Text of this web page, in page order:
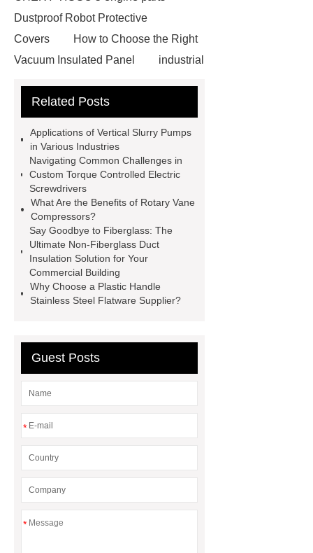
Dustproof Robot Protective
Covers
How to Choose the Right
Vacuum Insulated Panel
industrial
Container Machine
manufacturer
pp mesh bag
Self-Cleaning Woven Wire
Screen
VSP Trays
Perforated Sheet
GFRC stadium
facade
2.0 Ata Hyperbaric Oxygen
Chamber
custom chocolate molds
for PR gifting
High-Peel-Strength
Hot Melt Adhesive
corn silage
Related Posts
Applications of Vertical Slurry Pumps
in Various Industries
Navigating Common Challenges in
Custom Torque Controlled Electric
Screwdrivers
What Are the Benefits of Rotary Vane
Compressors?
Say Goodbye to Fiberglass: The
Ultimate Non-Fiberglass Duct
Insulation Solution for Your
Commercial Building
Why Choose a Plastic Handle
Stainless Steel Flatware Supplier?
Guest Posts
*
*